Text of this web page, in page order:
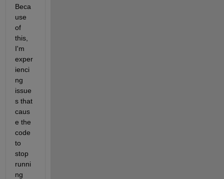
Beca
use
of
this,
I'm
exper
ienci
ng
issue
s that
caus
e the
code
to
stop
runni
ng